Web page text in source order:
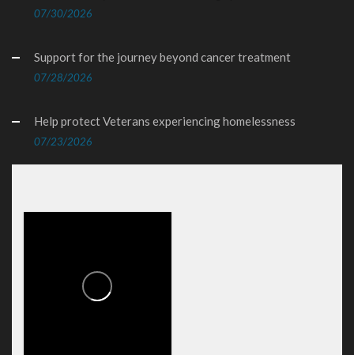
07/30/2026
Support for the journey beyond cancer treatment
07/28/2026
Help protect Veterans experiencing homelessness
07/23/2026